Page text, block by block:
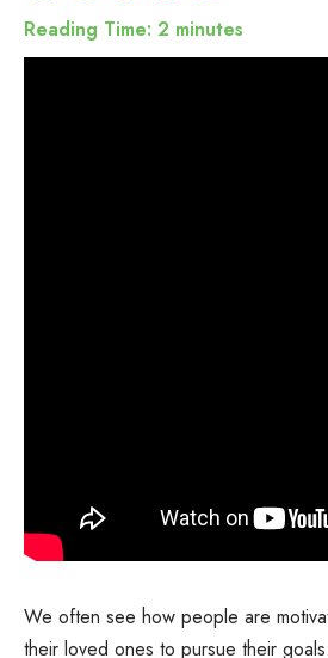
Reading Time: 2 minutes
We often see how people are
their loved ones to pursue their